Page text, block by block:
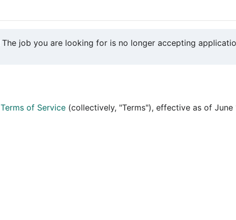
The job you are looking for is no longer accepting
Terms of Service (collectively, "Terms"), effective as of